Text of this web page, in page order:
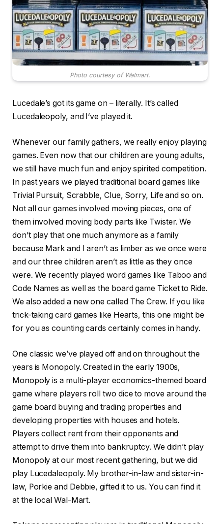
Photo courtesy of Walmart.
Lucedale’s got its game on – literally. It’s called
Lucedaleopoly, and I’ve played it.
Whenever our family gathers, we really enjoy playing
games. Even now that our children are young adults,
we still have much fun and enjoy spirited competition.
In past years we played traditional board games like
Trivial Pursuit, Scrabble, Clue, Sorry, Life and so on.
Not all our games involved moving pieces, one of
them involved moving body parts like Twister. We
don’t play that one much anymore as a family
because Mark and I aren’t as limber as we once were
and our three children aren’t as little as they once
were. We recently played word games like Taboo and
Code Names as well as the board game Ticket to Ride.
We also added a new one called The Crew. If you like
trick-taking card games like Hearts, this one might be
for you as counting cards certainly comes in handy.
One classic we’ve played off and on throughout the
years is Monopoly. Created in the early 1900s,
Monopoly is a multi-player economics-themed board
game where players roll two dice to move around the
game board buying and trading properties and
developing properties with houses and hotels.
Players collect rent from their opponents and
attempt to drive them into bankruptcy. We didn’t play
Monopoly at our most recent gathering, but we did
play Lucedaleopoly. My brother-in-law and sister-in-
law, Porkie and Debbie, gifted it to us. You can find it
at the local Wal-Mart.